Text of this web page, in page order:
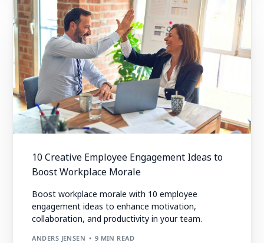
10 Creative Employee Engagement Ideas to
Boost Workplace Morale
Boost workplace morale with 10 employee
engagement ideas to enhance motivation,
collaboration, and productivity in your team.
ANDERS JENSEN 9 MIN READ